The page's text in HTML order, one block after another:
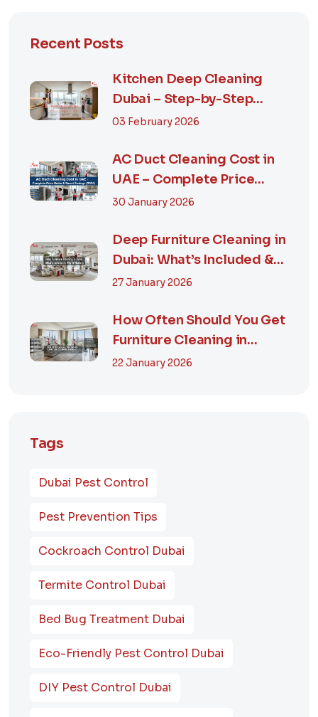
Recent Posts
Kitchen Deep Cleaning
Dubai – Step-by-Step
Guide, Prices in...
03 February 2026
AC Duct Cleaning Cost in
UAE – Complete Price
Guide & Smart...
30 January 2026
Deep Furniture Cleaning in
Dubai: What’s Included &
Why It M...
27 January 2026
How Often Should You Get
Furniture Cleaning in
Dubai? A Comp...
22 January 2026
Tags
Dubai Pest Control
Pest Prevention Tips
Cockroach Control Dubai
Termite Control Dubai
Bed Bug Treatment Dubai
Eco-Friendly Pest Control Dubai
DIY Pest Control Dubai